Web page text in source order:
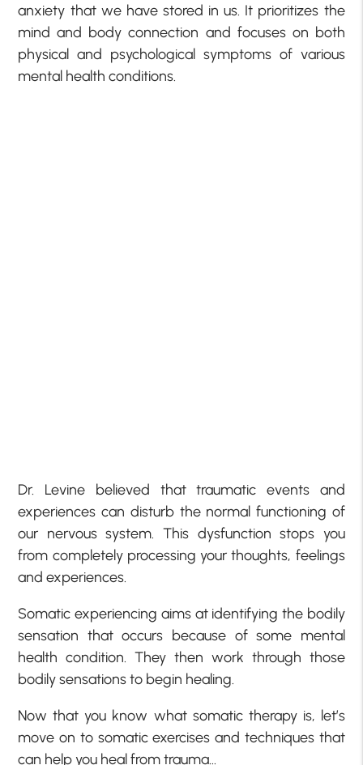
anxiety that we have stored in us. It prioritizes the
mind and body connection and focuses on both
physical and psychological symptoms of various
mental health conditions.
Dr. Levine believed that traumatic events and
experiences can disturb the normal functioning of
our nervous system. This dysfunction stops you
from completely processing your thoughts, feelings
and experiences.
Somatic experiencing aims at identifying the bodily
sensation that occurs because of some mental
health condition. They then work through those
bodily sensations to begin healing.
Now that you know what somatic therapy is, let’s
move on to somatic exercises and techniques that
can help you heal from trauma…